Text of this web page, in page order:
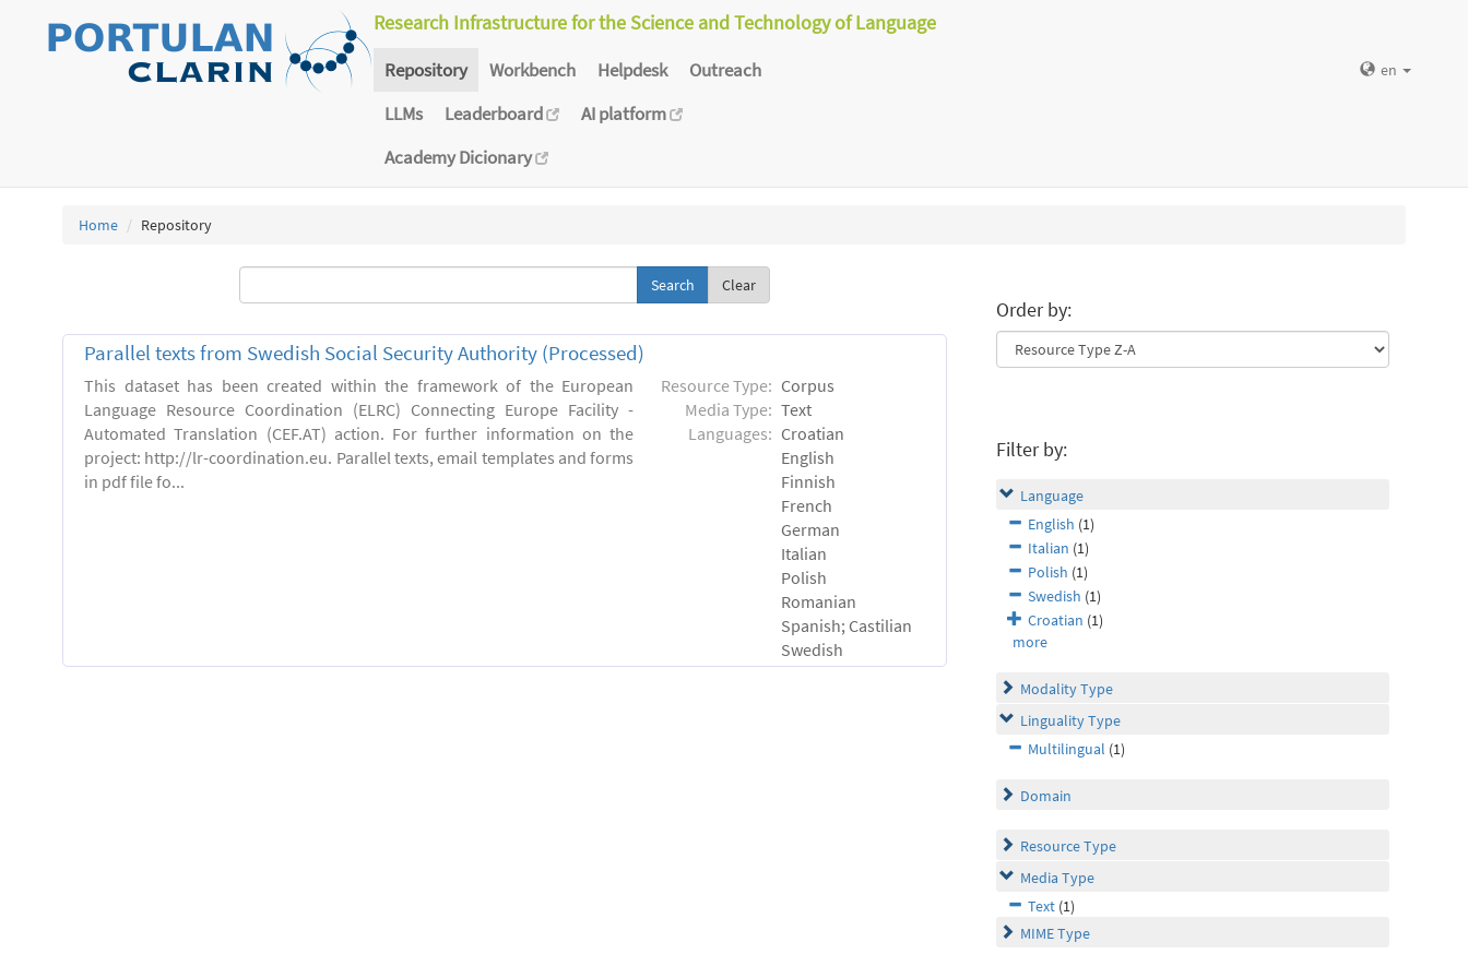
Research Infrastructure for the Science and Technology of Language
Repository Workbench Helpdesk
Outreach
LLMs
Leaderboard
AI platform
Academy Dicionary
en
Home Repository
Clear
Parallel texts from Swedish Social Security Authority (Processed)
This dataset has been created within the framework of the European
Language Resource Coordination (ELRC) Connecting Europe Facility -
Automated Translation (CEF.AT) action. For further information on the
project: http://lr-coordination.eu. Parallel texts, email templates and forms
in pdf file fo...
Resource Type: Corpus
Media Type: Text
Languages: Croatian
English
Finnish
French
German
Italian
Polish
Romanian
Spanish; Castilian
Swedish
Order by:
Filter by:
Language
English (1)
Italian (1)
Polish (1)
Swedish (1)
Croatian (1)
more
Modality Type
Linguality Type
Multilingual (1)
Domain
Resource Type
Media Type
Text (1)
MIME Type